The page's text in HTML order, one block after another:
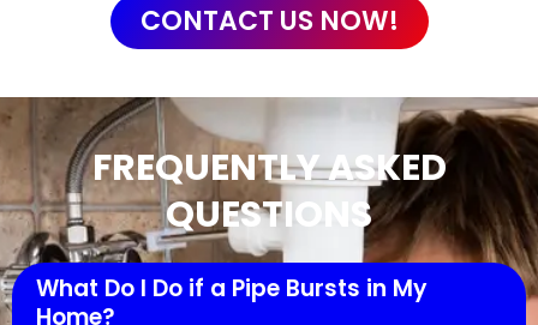
CONTACT US NOW!
FREQUENTLY ASKED
QUESTIONS
What Do I Do if a Pipe Bursts in My
Home?